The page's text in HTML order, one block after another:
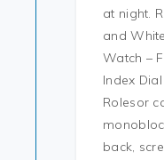
at night.
and
Watch –
Index
Rolesor
back,